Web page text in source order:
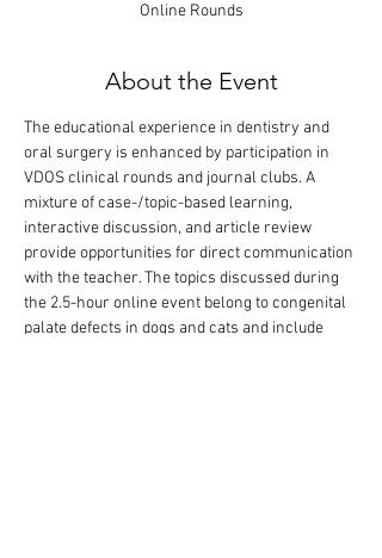
Online Rounds
About the Event
The educational experience in dentistry and
oral surgery is enhanced by participation in
VDOS clinical rounds and journal clubs. A
mixture of case-/topic-based learning,
interactive discussion, and article review
provide opportunities for direct communication
with the teacher. The topics discussed during
the 2.5-hour online event belong to congenital
palate defects in dogs and cats and include